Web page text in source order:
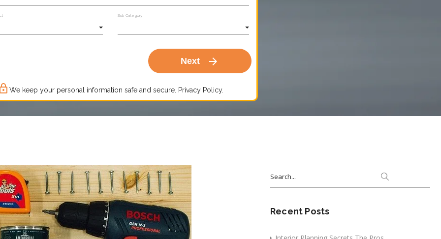
Sub Category
Next arrow_forward
lock_outline We keep your personal information safe and secure. Privacy Policy.
for:
Recent Posts